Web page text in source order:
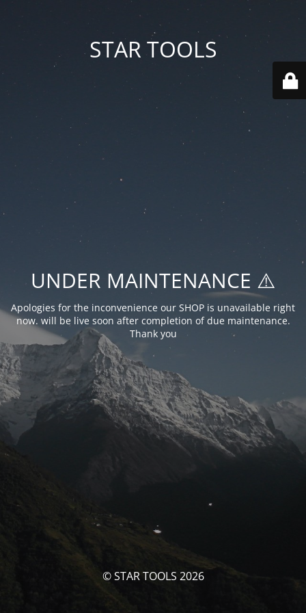
STAR TOOLS
UNDER MAINTENANCE ⚠️
Apologies for the inconvenience our SHOP is unavailable right
now. will be live soon after completion of due maintenance.
Thank you
© STAR TOOLS 2026